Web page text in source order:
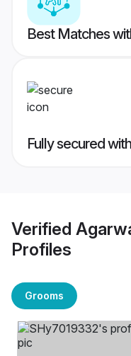
Best Matches
Fully secured
Verified
Profiles
Grooms